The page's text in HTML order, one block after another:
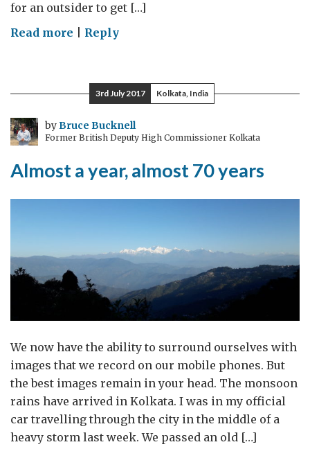
for an outsider to get […]
Read more on
the
Durga
Puja
Reply
3rd July 2017 Kolkata, India
byBruce Bucknell
Former British Deputy High Commissioner Kolkata
Almost a year, almost 70 years
We now have the ability to surround ourselves with
images that we record on our mobile phones. But
the best images remain in your head. The monsoon
rains have arrived in Kolkata. I was in my official
car travelling through the city in the middle of a
heavy storm last week. We passed an old […]